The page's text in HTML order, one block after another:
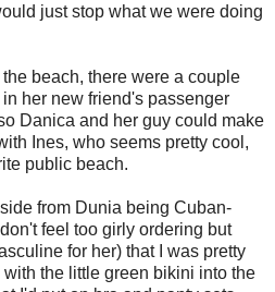
just stop what we were doing
beach, there were a couple
her new friend's passenger
Danica and her guy could make
Ines, who seems pretty cool,
public beach.
from Dunia being Cuban-
feel too girly ordering but
for her) that I was pretty
the little green bikini into the